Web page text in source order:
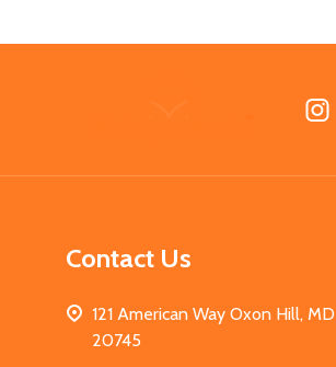
Contact Us
121 American Way Oxon Hill, MD
20745